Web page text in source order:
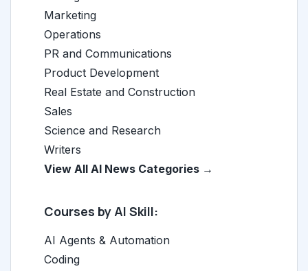
Marketing
Operations
PR and Communications
Product Development
Real Estate and Construction
Sales
Science and Research
Writers
View All AI News Categories →
Courses by AI Skill:
AI Agents & Automation
Coding